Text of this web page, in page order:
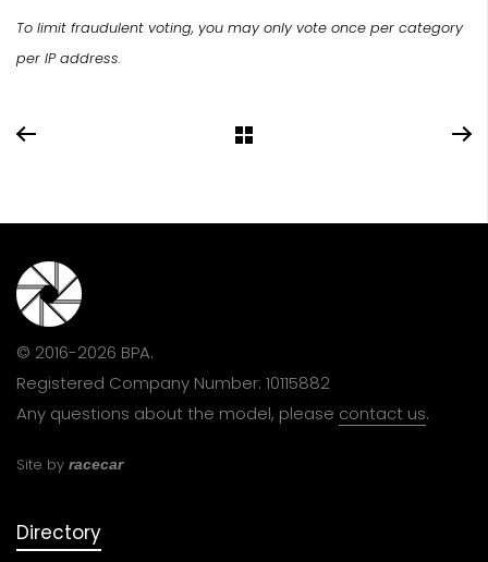
To limit fraudulent voting, you may only vote once per category
per IP address.
© 2016-2026 BPA.
Registered Company Number: 10115882
Any questions about the model, please contact us.
Site by racecar
Directory